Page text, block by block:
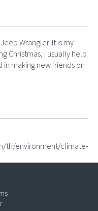
Wrangler. It is my
Christmas, I usually help
making new friends on
th/environment/climate-